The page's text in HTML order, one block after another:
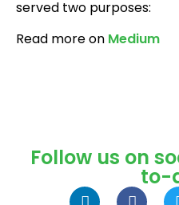
served two purposes:
Read more on Medium
Follow us on
to-